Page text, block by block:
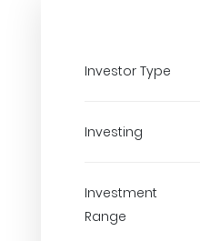
Investor Type
Investing
Investment
Range